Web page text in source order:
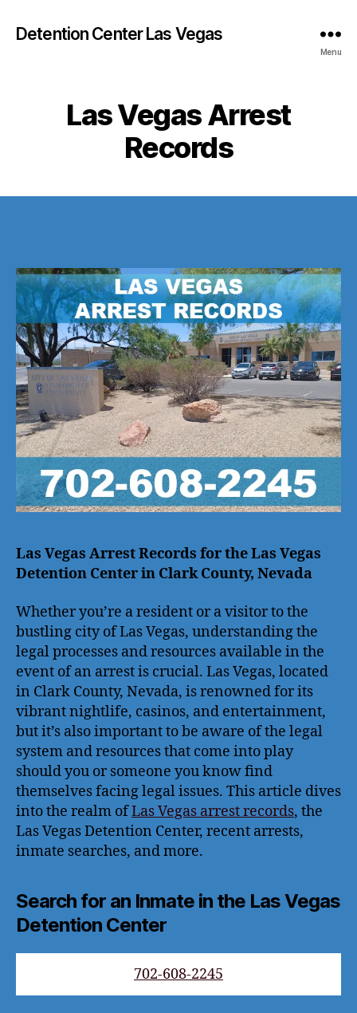
Detention Center Las Vegas
Menu
Las Vegas Arrest
Records
Las Vegas Arrest Records for the Las Vegas
Detention Center in Clark County, Nevada
Whether you’re a resident or a visitor to the
bustling city of Las Vegas, understanding the
legal processes and resources available in the
event of an arrest is crucial. Las Vegas, located
in Clark County, Nevada, is renowned for its
vibrant nightlife, casinos, and entertainment,
but it’s also important to be aware of the legal
system and resources that come into play
should you or someone you know find
themselves facing legal issues. This article dives
into the realm ofLas Vegas arrest records, the
Las Vegas Detention Center, recent arrests,
inmate searches, and more.
Search for an Inmate in the Las Vegas
Detention Center
702-608-2245